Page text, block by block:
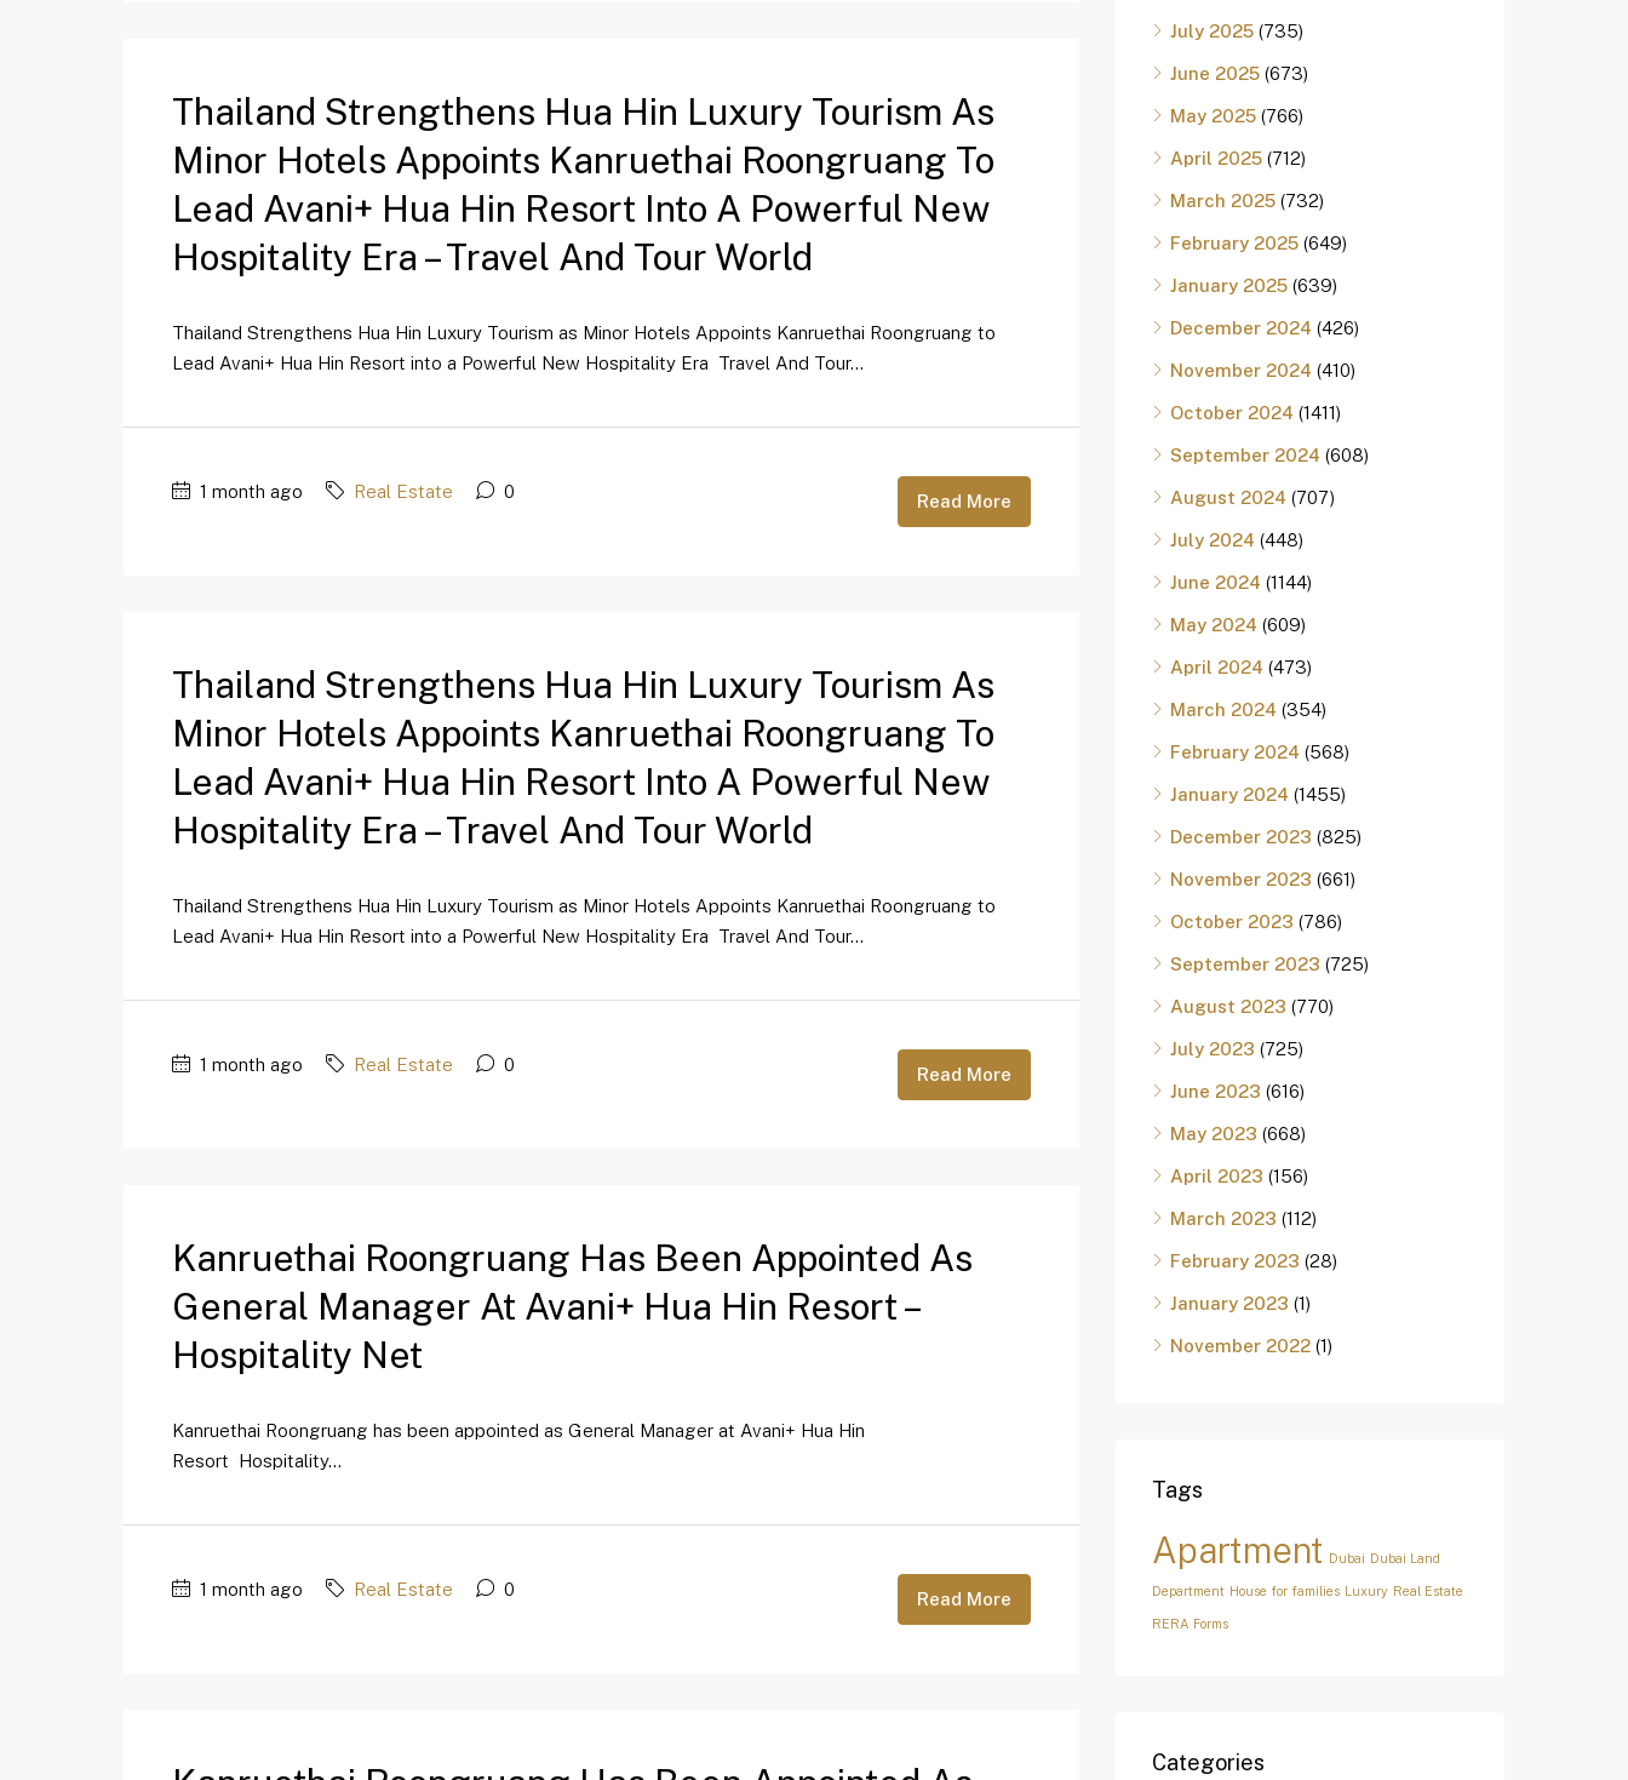
Thailand Strengthens Hua Hin Luxury Tourism As
Minor Hotels Appoints Kanruethai Roongruang To
Lead Avani+ Hua Hin Resort Into A Powerful New
Hospitality Era – Travel And Tour World
Thailand Strengthens Hua Hin Luxury Tourism as Minor Hotels Appoints Kanruethai Roongruang to
Lead Avani+ Hua Hin Resort into a Powerful New Hospitality Era Travel And Tour...
1 month ago Real Estate 0 Read More
Thailand Strengthens Hua Hin Luxury Tourism As
Minor Hotels Appoints Kanruethai Roongruang To
Lead Avani+ Hua Hin Resort Into A Powerful New
Hospitality Era – Travel And Tour World
Thailand Strengthens Hua Hin Luxury Tourism as Minor Hotels Appoints Kanruethai Roongruang to
Lead Avani+ Hua Hin Resort into a Powerful New Hospitality Era Travel And Tour...
1 month ago Real Estate 0 Read More
Kanruethai Roongruang Has Been Appointed As
General Manager At Avani+ Hua Hin Resort –
Hospitality Net
Kanruethai Roongruang has been appointed as General Manager at Avani+ Hua Hin
Resort Hospitality...
1 month ago Real Estate 0 Read More
July 2025 (735)
June 2025 (673)
May 2025 (766)
April 2025 (712)
March 2025 (732)
February 2025 (649)
January 2025 (639)
December 2024 (426)
November 2024 (410)
October 2024 (1411)
September 2024 (608)
August 2024 (707)
July 2024 (448)
June 2024 (1144)
May 2024 (609)
April 2024 (473)
March 2024 (354)
February 2024 (568)
January 2024 (1455)
December 2023 (825)
November 2023 (661)
October 2023 (786)
September 2023 (725)
August 2023 (770)
July 2023 (725)
June 2023 (616)
May 2023 (668)
April 2023 (156)
March 2023 (112)
February 2023 (28)
January 2023 (1)
November 2022 (1)
Tags
Apartment Dubai Dubai Land
Department House for families Luxury Real Estate
RERA Forms
Categories